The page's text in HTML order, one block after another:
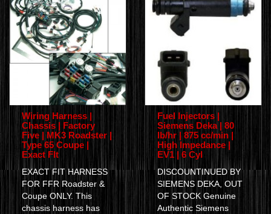
Wiring Harness |
Chassis | Factory
Five | MK3 Roadster |
Type 65 Coupe |
Exact FIt
EXACT FIT HARNESS
FOR FFR Roadster &
Coupe ONLY. This
chassis harness has
Fuel Injectors |
Siemens Deka | 80
lb/hr | 875 cc/min |
High Impedance |
EV1 | 6 Cyl
DISCOUNTINUED BY
SIEMENS DEKA, OUT
OF STOCK Genuine
Authentic Siemens